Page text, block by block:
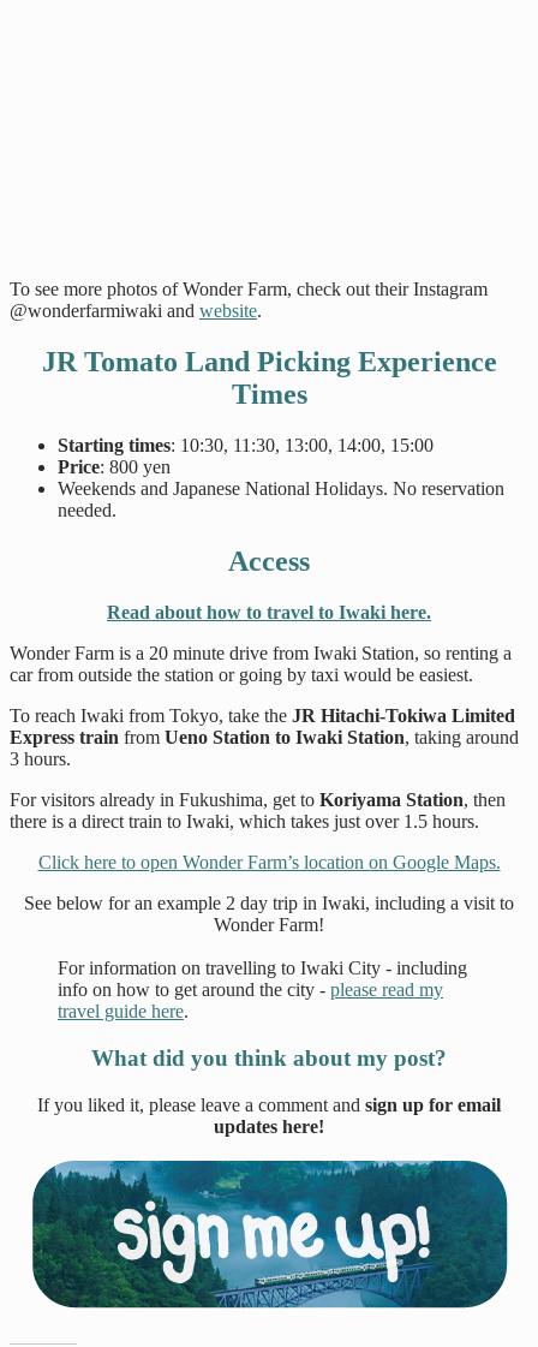
To see more photos of Wonder Farm, check out their Instagram
@wonderfarmiwaki and website.
JR Tomato Land Picking Experience
Times
Starting times: 10:30, 11:30, 13:00, 14:00, 15:00
Price: 800 yen
Weekends and Japanese National Holidays. No reservation
needed.
Access
Read about how to travel to Iwaki here.
Wonder Farm is a 20 minute drive from Iwaki Station, so renting a
car from outside the station or going by taxi would be easiest.
To reach Iwaki from Tokyo, take the JR Hitachi-Tokiwa Limited
Express train from Ueno Station to Iwaki Station, taking around
3 hours.
For visitors already in Fukushima, get to Koriyama Station, then
there is a direct train to Iwaki, which takes just over 1.5 hours.
Click here to open Wonder Farm’s location on Google Maps.
See below for an example 2 day trip in Iwaki, including a visit to
Wonder Farm!
For information on travelling to Iwaki City - including
info on how to get around the city - please read my
travel guide here.
What did you think about my post?
If you liked it, please leave a comment and sign up for email
updates here!